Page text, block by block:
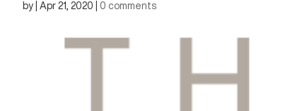
by Apr 21, 2020 0 comments